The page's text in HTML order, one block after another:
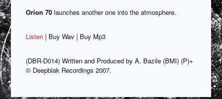
Orion 70 launches another one into the atmosphere.
Listen | Buy Wav | Buy Mp3
(DBR-D014) Written and Produced by A. Bazile (BMI) (P)+
© Deepblak Recordings 2007.